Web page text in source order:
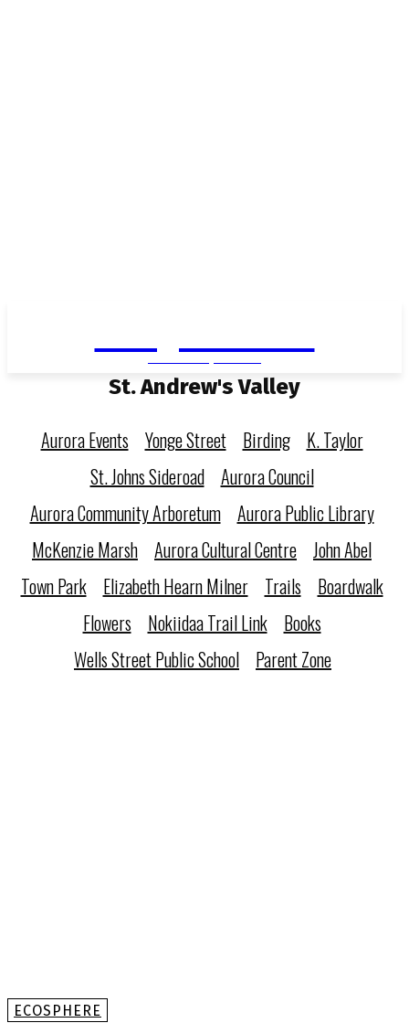
St. Andrew's Valley
Aurora Events Yonge Street Birding
K. Taylor
St. Johns Sideroad
Aurora Council
Aurora Community Arboretum
Aurora Public Library
McKenzie Marsh Aurora Cultural Centre John Abel
Town Park
Elizabeth Hearn Milner Trails
Boardwalk
Flowers
Nokiidaa Trail Link
Books
Wells Street Public School
Parent Zone
ECOSPHERE